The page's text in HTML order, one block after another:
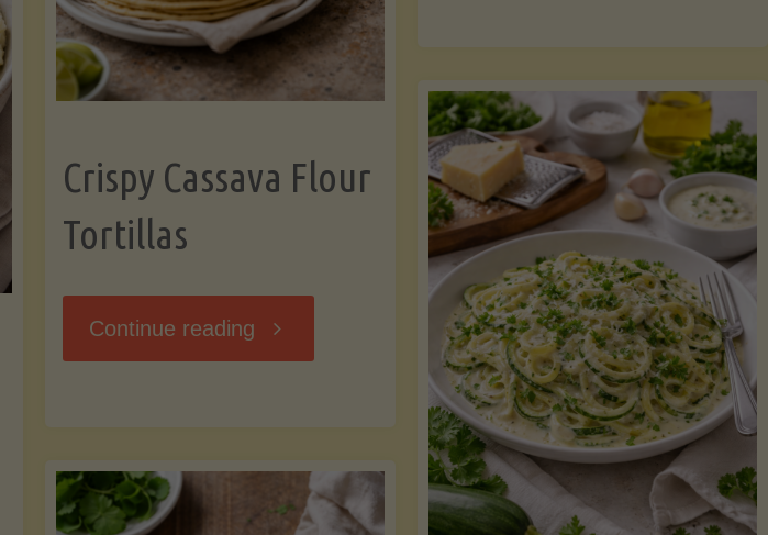
Know"
Strips"
Crispy Cassava Flour
Tortillas
Continue reading "Crispy
Tortillas"